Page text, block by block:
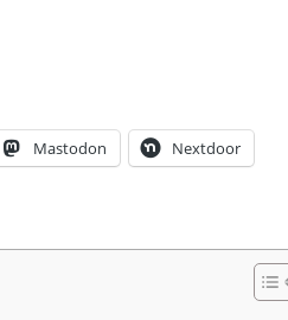
Mastodon Nextdoor